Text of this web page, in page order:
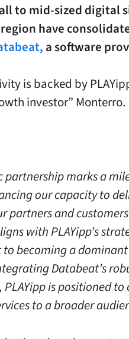
to mid-sized digital
have
a software
is backed by
investor” Monterro.
partnership marks a
our capacity to
partners and
with PLAYipp’s
becoming a
Databeat’s
PLAYipp is positioned
to a broader